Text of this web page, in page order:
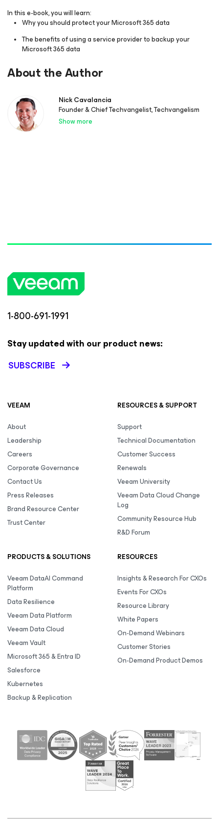
In this e-book, you will learn:
Why you should protect your Microsoft 365 data
The benefits of using a service provider to backup your
Microsoft 365 data
About the Author
Nick Cavalancia
Founder & Chief Techvangelist, Techvangelism
Show more
1-800-691-1991
Stay updated with our product news:
SUBSCRIBE
VEEAM
About
Leadership
Careers
Corporate Governance
Contact Us
Press Releases
Brand Resource Center
Trust Center
RESOURCES & SUPPORT
Support
Technical Documentation
Customer Success
Renewals
Veeam University
Veeam Data Cloud Change
Log
Community Resource Hub
R&D Forum
PRODUCTS & SOLUTIONS
Veeam DataAI Command
Platform
Data Resilience
Veeam Data Platform
Veeam Data Cloud
Veeam Vault
Microsoft 365 & Entra ID
Salesforce
Kubernetes
Backup & Replication
RESOURCES
Insights & Research For CXOs
Events For CXOs
Resource Library
White Papers
On-Demand Webinars
Customer Stories
On-Demand Product Demos